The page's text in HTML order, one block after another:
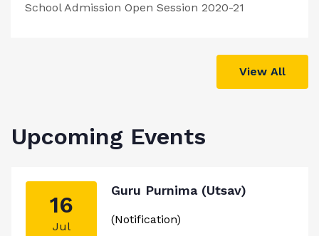
School Admission Open Session 2020-21
View All
Upcoming Events
16
Jul
Guru Purnima (Utsav)
(Notification)